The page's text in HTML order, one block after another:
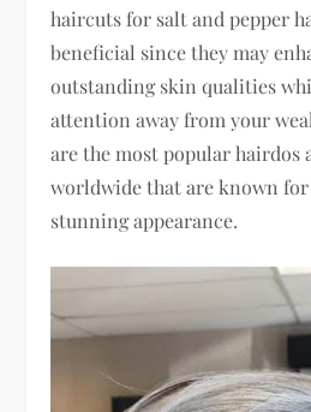
haircuts for salt and pepper
beneficial since they may
outstanding skin qualities
attention away from your
are the most popular hairdos
worldwide that are known
stunning appearance.